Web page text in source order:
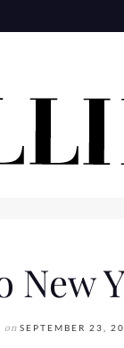
New
on SEPTEMBER 23,